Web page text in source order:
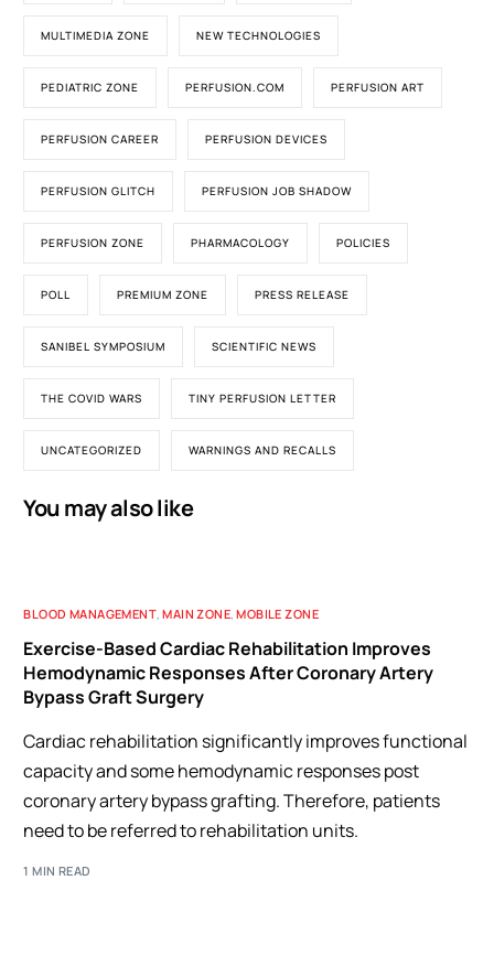
MULTIMEDIA ZONE NEW TECHNOLOGIES
PEDIATRIC ZONE PERFUSION.COM PERFUSION ART
PERFUSION CAREER PERFUSION DEVICES
PERFUSION GLITCH PERFUSION JOB SHADOW
PERFUSION ZONE PHARMACOLOGY POLICIES
POLL PREMIUM ZONE PRESS RELEASE
SANIBEL SYMPOSIUM SCIENTIFIC NEWS
THE COVID WARS TINY PERFUSION LETTER
UNCATEGORIZED WARNINGS AND RECALLS
You may also like
BLOOD MANAGEMENT,MAIN ZONE,MOBILE ZONE
Exercise-Based Cardiac Rehabilitation Improves
Hemodynamic Responses After Coronary Artery
Bypass Graft Surgery
Cardiac rehabilitation significantly improves functional
capacity and some hemodynamic responses post
coronary artery bypass grafting. Therefore, patients
need to be referred to rehabilitation units.
1 MIN READ